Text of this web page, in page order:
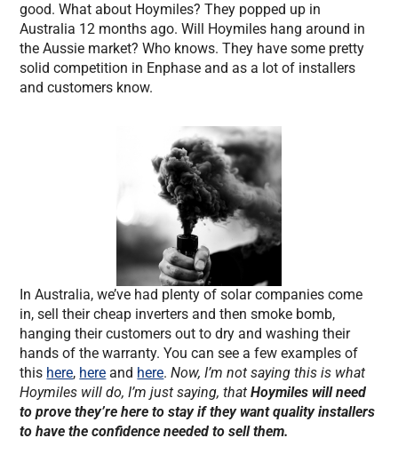
good. What about Hoymiles? They popped up in
Australia 12 months ago. Will Hoymiles hang around in
the Aussie market? Who knows. They have some pretty
solid competition in Enphase and as a lot of installers
and customers know.
In Australia, we’ve had plenty of solar companies come
in, sell their cheap inverters and then smoke bomb,
hanging their customers out to dry and washing their
hands of the warranty. You can see a few examples of
this here, here and here.Now, I’m not saying this is what
Hoymiles will do, I’m just saying, that Hoymiles will need
to prove they’re here to stay if they want quality installers
to have the confidence needed to sell them.